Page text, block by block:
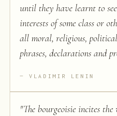
until they have learnt to
interests of some class or
all moral, religious,
phrases, declarations and
VLADIMIR LENIN
"The bourgeoisie incites the